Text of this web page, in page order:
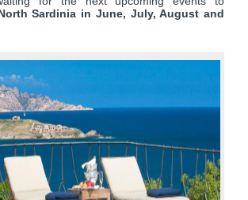
Sardinia in June, July, August and